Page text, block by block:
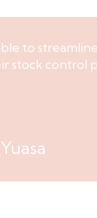
to
stock control